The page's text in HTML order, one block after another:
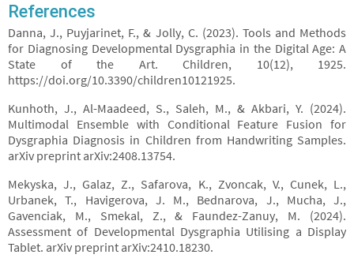
References
Danna, J., Puyjarinet, F., & Jolly, C. (2023). Tools and Methods
for Diagnosing Developmental Dysgraphia in the Digital Age: A
State of the Art. Children, 10(12), 1925.
https://doi.org/10.3390/children10121925.
Kunhoth, J., Al-Maadeed, S., Saleh, M., & Akbari, Y. (2024).
Multimodal Ensemble with Conditional Feature Fusion for
Dysgraphia Diagnosis in Children from Handwriting Samples.
arXiv preprint arXiv:2408.13754.
Mekyska, J., Galaz, Z., Safarova, K., Zvoncak, V., Cunek, L.,
Urbanek, T., Havigerova, J. M., Bednarova, J., Mucha, J.,
Gavenciak, M., Smekal, Z., & Faundez-Zanuy, M. (2024).
Assessment of Developmental Dysgraphia Utilising a Display
Tablet. arXiv preprint arXiv:2410.18230.